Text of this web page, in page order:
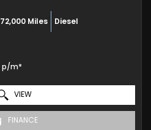
72,000 Miles Diesel
p/m*
VIEW
FINANCE